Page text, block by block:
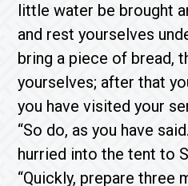
little water be brought
and rest yourselves
bring a piece of bread,
yourselves; after that
you have visited your
“So do, as you have
hurried into the tent to
“Quickly, prepare three